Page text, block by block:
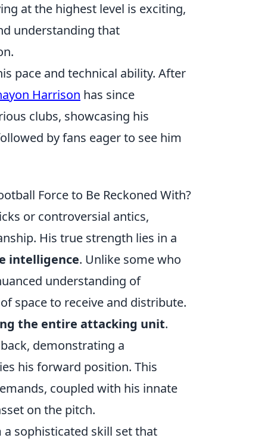
at the highest level is exciting,
understanding that
pace and technical ability. After
Harrison has since
clubs, showcasing his
by fans eager to see him
Force to Be Reckoned With?
or controversial antics,
His true strength lies in a
intelligence. Unlike some who
understanding of
space to receive and distribute.
the entire attacking unit.
demonstrating a
his forward position. This
coupled with his innate
on the pitch.
a sophisticated skill set that